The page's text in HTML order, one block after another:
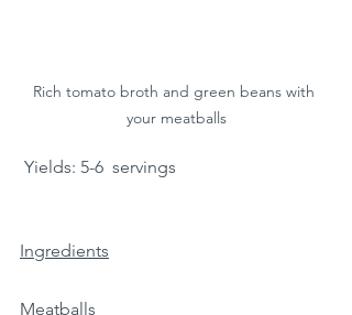
Rich tomato broth and green beans with
your meatballs
Yields: 5-6  servings
Ingredients
Meatballs